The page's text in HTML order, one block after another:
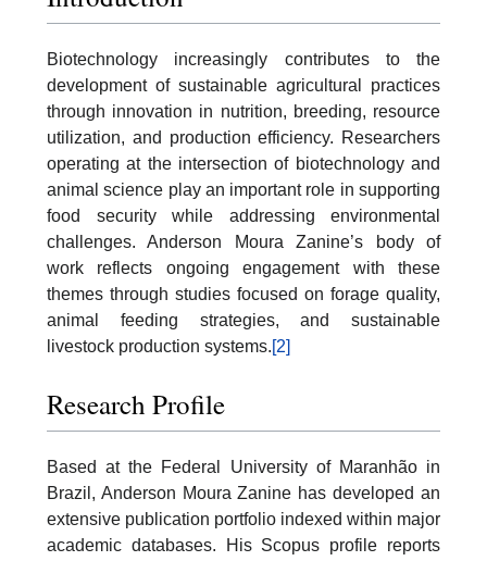
Biotechnology increasingly contributes to the
development of sustainable agricultural practices
through innovation in nutrition, breeding, resource
utilization, and production efficiency. Researchers
operating at the intersection of biotechnology and
animal science play an important role in supporting
food security while addressing environmental
challenges. Anderson Moura Zanine’s body of
work reflects ongoing engagement with these
themes through studies focused on forage quality,
animal feeding strategies, and sustainable
livestock production systems.[2]
Research Profile
Based at the Federal University of Maranhão in
Brazil, Anderson Moura Zanine has developed an
extensive publication portfolio indexed within major
academic databases. His Scopus profile reports